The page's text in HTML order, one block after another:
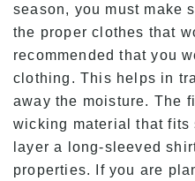
season, you must make
the proper clothes that
recommended that you
clothing. This helps in
away the moisture. The
wicking material that fits
layer a long-sleeved
properties. If you are